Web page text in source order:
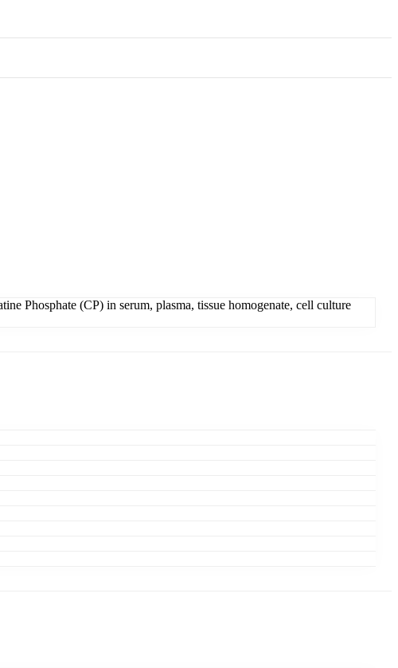
Phosphate (CP) in serum, plasma, tissue homogenate, cell culture